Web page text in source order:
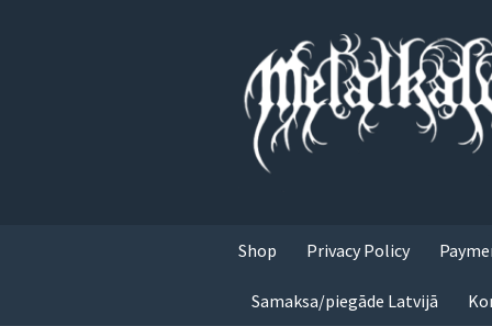
Shop Privacy Policy
Samaksa/piegāde Latvijā